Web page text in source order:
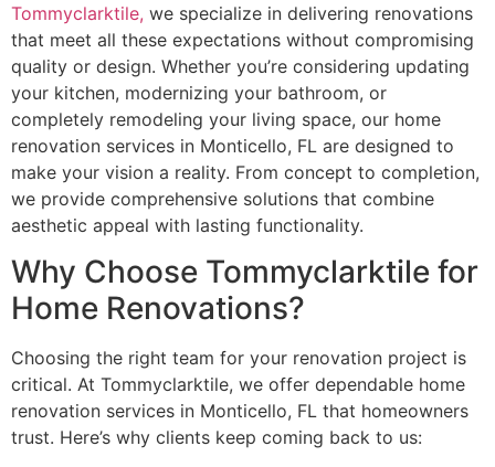
Tommyclarktile, we specialize in delivering renovations
that meet all these expectations without compromising
quality or design. Whether you’re considering updating
your kitchen, modernizing your bathroom, or
completely remodeling your living space, our home
renovation services in Monticello, FL are designed to
make your vision a reality. From concept to completion,
we provide comprehensive solutions that combine
aesthetic appeal with lasting functionality.
Why Choose Tommyclarktile for
Home Renovations?
Choosing the right team for your renovation project is
critical. At Tommyclarktile, we offer dependable home
renovation services in Monticello, FL that homeowners
trust. Here’s why clients keep coming back to us: